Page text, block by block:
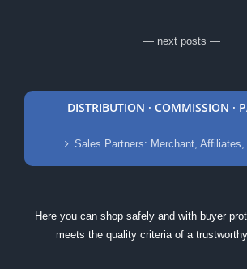
— next posts —
DISTRIBUTION · COMMISSION ·
Sales Partners: Merchant, Affiliates,
Here you can shop safely and with buyer
meets the quality criteria of a